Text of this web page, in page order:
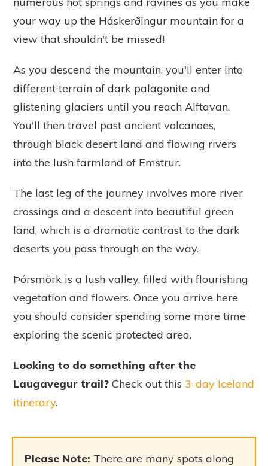
your way up the Háskerðingur mountain for a
view that shouldn't be missed!
As you descend the mountain, you'll enter into
different terrain of dark palagonite and
glistening glaciers until you reach Alftavan.
You'll then travel past ancient volcanoes,
through black desert land and flowing rivers
into the lush farmland of Emstrur.
The last leg of the journey involves more river
crossings and a descent into beautiful green
land, which is a dramatic contrast to the dark
deserts you pass through on the way.
Þórsmörk is a lush valley, filled with flourishing
vegetation and flowers. Once you arrive here
you should consider spending some more time
exploring the scenic protected area.
Looking to do something after the
Laugavegur trail? Check out this 3-day Iceland
itinerary.
Please Note: There are many spots along